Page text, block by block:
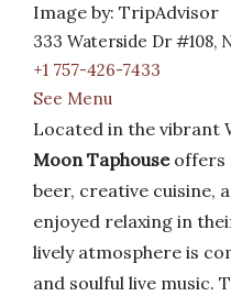
Image by: TripAdvisor
333 Waterside Dr #108,
+1 757-426-7433
See Menu
Located in the vibrant
Moon Taphouseoffers
beer, creative cuisine,
enjoyed relaxing in
lively atmosphere is
and soulful live music.